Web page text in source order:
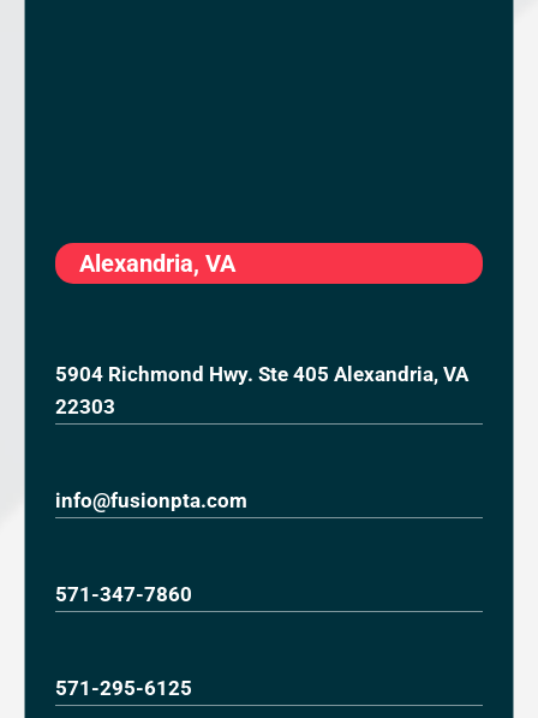
Alexandria, VA
5904 Richmond Hwy. Ste 405 Alexandria, VA
22303
info@fusionpta.com
571-347-7860
571-295-6125